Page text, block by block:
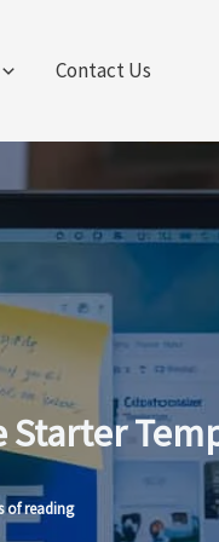
Contact Us
Starter
of reading